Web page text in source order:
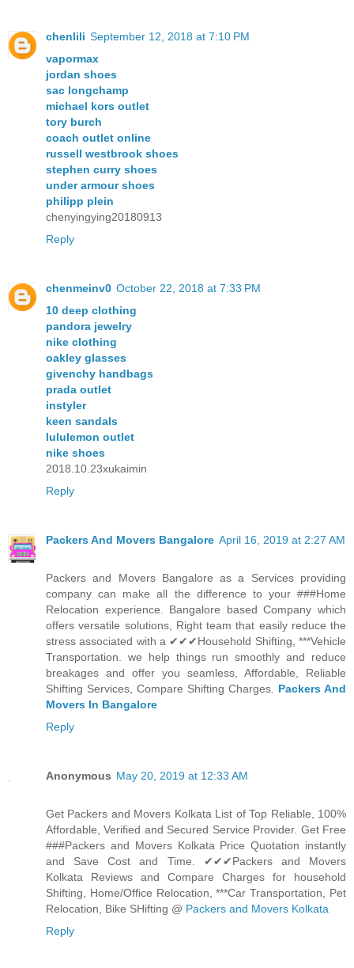
chenlili September 12, 2018 at 7:10 PM
vapormax
jordan shoes
sac longchamp
michael kors outlet
tory burch
coach outlet online
russell westbrook shoes
stephen curry shoes
under armour shoes
philipp plein
chenyingying20180913
Reply
chenmeinv0 October 22, 2018 at 7:33 PM
10 deep clothing
pandora jewelry
nike clothing
oakley glasses
givenchy handbags
prada outlet
instyler
keen sandals
lululemon outlet
nike shoes
2018.10.23xukaimin
Reply
Packers And Movers Bangalore April 16, 2019 at 2:27 AM
Packers and Movers Bangalore as a Services providing
company can make all the difference to your ###Home
Relocation experience. Bangalore based Company which
offers versatile solutions, Right team that easily reduce the
stress associated with a ✔✔✔Household Shifting, ***Vehicle
Transportation. we help things run smoothly and reduce
breakages and offer you seamless, Affordable, Reliable
Shifting Services, Compare Shifting Charges. Packers And
Movers In Bangalore
Reply
Anonymous May 20, 2019 at 12:33 AM
Get Packers and Movers Kolkata List of Top Reliable, 100%
Affordable, Verified and Secured Service Provider. Get Free
###Packers and Movers Kolkata Price Quotation instantly
and Save Cost and Time. ✔✔✔Packers and Movers
Kolkata Reviews and Compare Charges for household
Shifting, Home/Office Relocation, ***Car Transportation, Pet
Relocation, Bike SHifting @ Packers and Movers Kolkata
Reply